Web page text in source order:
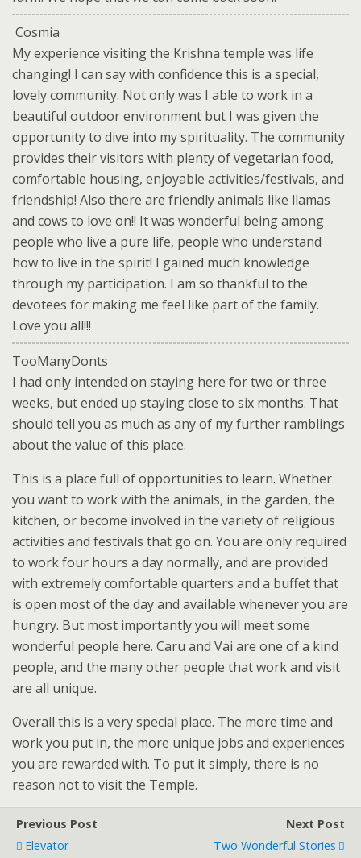
Cosmia
My experience visiting the Krishna temple was life
changing! I can say with confidence this is a special,
lovely community. Not only was I able to work in a
beautiful outdoor environment but I was given the
opportunity to dive into my spirituality. The community
provides their visitors with plenty of vegetarian food,
comfortable housing, enjoyable activities/festivals, and
friendship! Also there are friendly animals like llamas
and cows to love on!! It was wonderful being among
people who live a pure life, people who understand
how to live in the spirit! I gained much knowledge
through my participation. I am so thankful to the
devotees for making me feel like part of the family.
Love you all!!!
TooManyDonts
I had only intended on staying here for two or three
weeks, but ended up staying close to six months. That
should tell you as much as any of my further ramblings
about the value of this place.
This is a place full of opportunities to learn. Whether
you want to work with the animals, in the garden, the
kitchen, or become involved in the variety of religious
activities and festivals that go on. You are only required
to work four hours a day normally, and are provided
with extremely comfortable quarters and a buffet that
is open most of the day and available whenever you are
hungry. But most importantly you will meet some
wonderful people here. Caru and Vai are one of a kind
people, and the many other people that work and visit
are all unique.
Overall this is a very special place. The more time and
work you put in, the more unique jobs and experiences
you are rewarded with. To put it simply, there is no
reason not to visit the Temple.
Previous Post
Elevator
Next Post
Two Wonderful Stories